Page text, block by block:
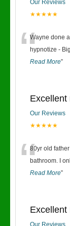
Our Reviews
★★★★★
“Wayne done
hypnotize -
Read More”
Excellent
Our Reviews
★★★★★
“80yr old
bathroom. I
Read More”
Excellent
Our Reviews